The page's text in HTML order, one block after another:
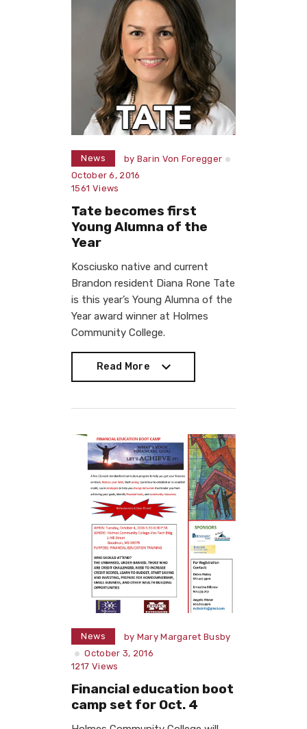
News by Barin Von Foregger
October 6, 2016
1561 Views
Tate becomes first
Young Alumna of the
Year
Kosciusko native and current
Brandon resident Diana Rone Tate
is this year’s Young Alumna of the
Year award winner at Holmes
Community College.
Read More
News by Mary Margaret Busby
October 3, 2016
1217 Views
Financial education boot
camp set for Oct. 4